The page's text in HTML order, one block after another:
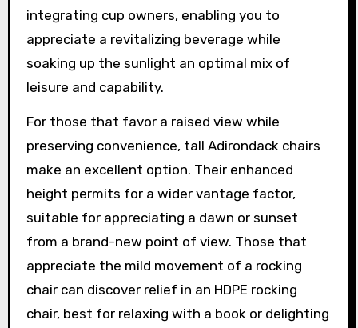
integrating cup owners, enabling you to
appreciate a revitalizing beverage while
soaking up the sunlight an optimal mix of
leisure and capability.
For those that favor a raised view while
preserving convenience, tall Adirondack chairs
make an excellent option. Their enhanced
height permits for a wider vantage factor,
suitable for appreciating a dawn or sunset
from a brand-new point of view. Those that
appreciate the mild movement of a rocking
chair can discover relief in an HDPE rocking
chair, best for relaxing with a book or delighting